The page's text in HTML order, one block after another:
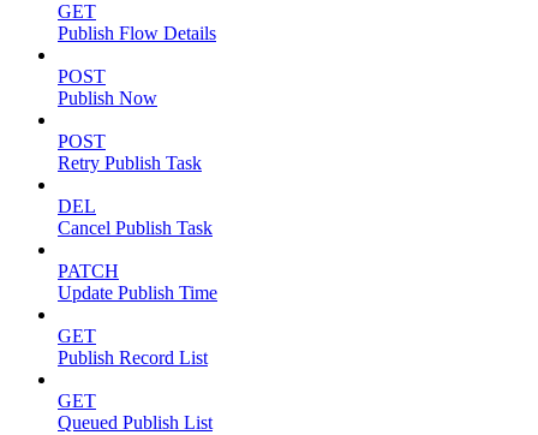
GET
Publish Flow Details
POST
Publish Now
POST
Retry Publish Task
DEL
Cancel Publish Task
PATCH
Update Publish Time
GET
Publish Record List
GET
Queued Publish List